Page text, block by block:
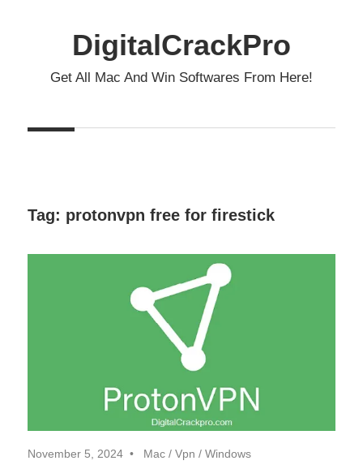
DigitalCrackPro
Get All Mac And Win Softwares From Here!
Tag: protonvpn free for firestick
November 5, 2024 Mac / Vpn / Windows